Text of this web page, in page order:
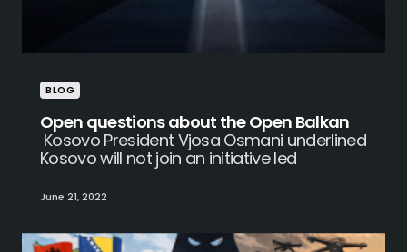
BLOG
Open questions about the Open Balkan
Kosovo President Vjosa Osmani underlined
Kosovo will not join an initiative led
June 21, 2022